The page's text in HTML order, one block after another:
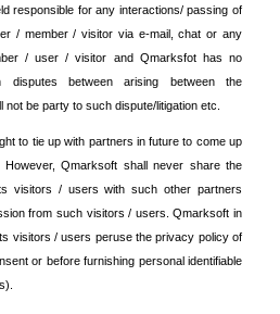
responsible for any interactions/ passing of
/ member / visitor via e-mail, chat or any
/ user / visitor and Qmarksfot has no
between arising between the
be party to such dispute/litigation etc.
to tie up with partners in future to come up
Qmarksoft shall never share the
visitors / users with such other partners
from such visitors / users. Qmarksoft in
visitors / users peruse the privacy policy of
or before furnishing personal identifiable